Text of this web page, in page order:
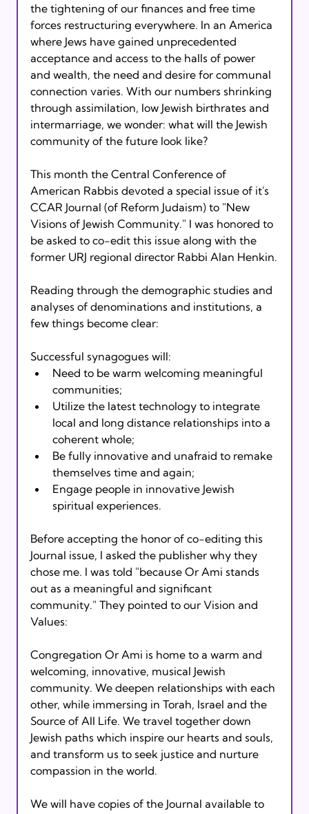
the tightening of our finances and free time
forces restructuring everywhere. In an America
where Jews have gained unprecedented
acceptance and access to the halls of power
and wealth, the need and desire for communal
connection varies. With our numbers shrinking
through assimilation, low Jewish birthrates and
intermarriage, we wonder: what will the Jewish
community of the future look like?
This month the Central Conference of
American Rabbis devoted a special issue of it's
CCAR Journal (of Reform Judaism) to "New
Visions of Jewish Community." I was honored to
be asked to co-edit this issue along with the
former URJ regional director Rabbi Alan Henkin.
Reading through the demographic studies and
analyses of denominations and institutions, a
few things become clear:
Successful synagogues will:
Need to be warm welcoming meaningful
communities;
Utilize the latest technology to integrate
local and long distance relationships into a
coherent whole;
Be fully innovative and unafraid to remake
themselves time and again;
Engage people in innovative Jewish
spiritual experiences.
Before accepting the honor of co-editing this
Journal issue, I asked the publisher why they
chose me. I was told "because Or Ami stands
out as a meaningful and significant
community." They pointed to our Vision and
Values:
Congregation Or Ami is home to a warm and
welcoming, innovative, musical Jewish
community. We deepen relationships with each
other, while immersing in Torah, Israel and the
Source of All Life. We travel together down
Jewish paths which inspire our hearts and souls,
and transform us to seek justice and nurture
compassion in the world.
We will have copies of the Journal available to